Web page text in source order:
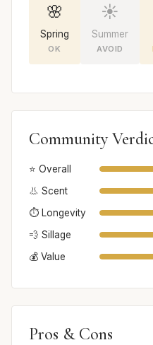
🌸
Spring
OK
☀️
Summer
AVOID
Community
⭐ Overall
👃 Scent
⏱️ Longevity
💨 Sillage
💰 Value
Pros & Cons